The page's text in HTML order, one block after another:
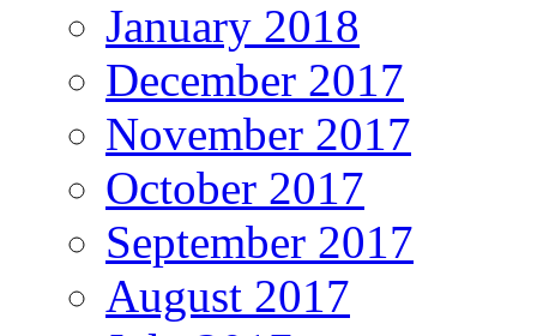
January 2018
December 2017
November 2017
October 2017
September 2017
August 2017